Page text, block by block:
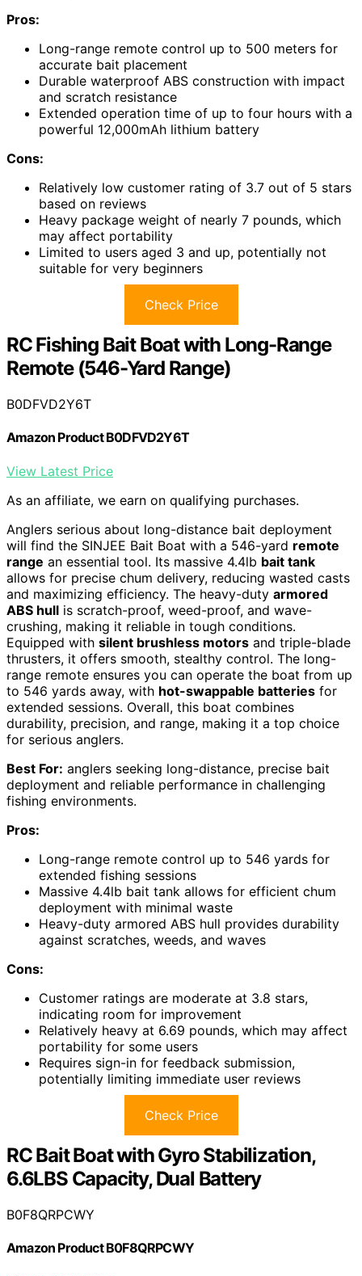
Pros:
Long-range remote control up to 500 meters for
accurate bait placement
Durable waterproof ABS construction with impact
and scratch resistance
Extended operation time of up to four hours with a
powerful 12,000mAh lithium battery
Cons:
Relatively low customer rating of 3.7 out of 5 stars
based on reviews
Heavy package weight of nearly 7 pounds, which
may affect portability
Limited to users aged 3 and up, potentially not
suitable for very beginners
Check Price
RC Fishing Bait Boat with Long-Range
Remote (546-Yard Range)
B0DFVD2Y6T
Amazon Product B0DFVD2Y6T
View Latest Price
As an affiliate, we earn on qualifying purchases.
Anglers serious about long-distance bait deployment
will find the SINJEE Bait Boat with a 546-yard remote
range an essential tool. Its massive 4.4lb bait tank
allows for precise chum delivery, reducing wasted casts
and maximizing efficiency. The heavy-duty armored
ABS hull is scratch-proof, weed-proof, and wave-
crushing, making it reliable in tough conditions.
Equipped with silent brushless motors and triple-blade
thrusters, it offers smooth, stealthy control. The long-
range remote ensures you can operate the boat from up
to 546 yards away, with hot-swappable batteries for
extended sessions. Overall, this boat combines
durability, precision, and range, making it a top choice
for serious anglers.
Best For: anglers seeking long-distance, precise bait
deployment and reliable performance in challenging
fishing environments.
Pros:
Long-range remote control up to 546 yards for
extended fishing sessions
Massive 4.4lb bait tank allows for efficient chum
deployment with minimal waste
Heavy-duty armored ABS hull provides durability
against scratches, weeds, and waves
Cons:
Customer ratings are moderate at 3.8 stars,
indicating room for improvement
Relatively heavy at 6.69 pounds, which may affect
portability for some users
Requires sign-in for feedback submission,
potentially limiting immediate user reviews
Check Price
RC Bait Boat with Gyro Stabilization,
6.6LBS Capacity, Dual Battery
B0F8QRPCWY
Amazon Product B0F8QRPCWY